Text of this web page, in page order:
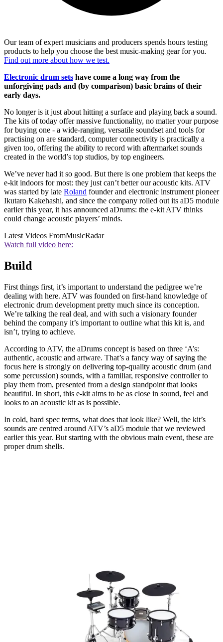
Our team of expert musicians and producers spends hours testing
products to help you choose the best music-making gear for you.
Find out more about how we test.
Electronic drum sets have come a long way from the
unforgiving pads and (by comparison) basic brains of their
early days.
No longer is it just about hitting a surface and playing back a sound.
The kits of today offer massive functionality, no matter your purpose
for buying one - a wide-ranging, versatile soundset and tools for
practising on are standard, computer connectivity is practically a
given too, offering the ability to record with aftermarket sounds
created in the world’s top studios, by top engineers.
We’ve never had it so good. But there is one problem that keeps the
e-kit indoors for most: they just can’t better our acoustic kits. ATV
was started by late Roland founder and electronic instrument pioneer
Ikutaro Kakehashi, and since the company rolled out its aD5 module
earlier this year, it has announced aDrums: the e-kit ATV thinks
could change acoustic players’ minds.
Latest Videos FromMusicRadar
Watch full video here:
Build
First things first, it’s important to understand the pedigree we’re
dealing with here. ATV was founded on first-hand knowledge of
electronic drum development pretty much since its conception.
We’re talking the real deal, and with such a visionary founder
behind the company it’s important to outline what this kit is, and
isn’t, trying to achieve.
According to ATV, the aDrums concept is based on three ‘A’s:
authentic, acoustic and artware. That’s a fancy way of saying the
focus here is strongly on delivering top-quality acoustic drum (and
some percussion) sounds, with a familiar, responsive controller to
play them from, presented from a design standpoint that looks
beautiful. In short, this e-kit aims to be as close in sound, feel and
looks to an acoustic kit as is possible.
In cold, hard spec terms, what does that look like? Well, the kit’s
sounds are centred around ATV’s aD5 module that we reviewed
earlier this year. But starting with the obvious main event, these are
proper drum shells.